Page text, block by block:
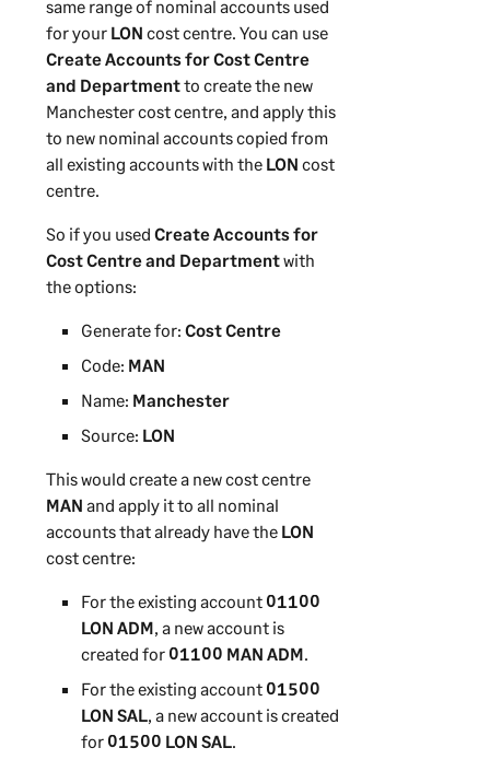
same range of nominal accounts used
for your LON cost centre. You can use
Create Accounts for Cost Centre
and Departmentto create the new
Manchester cost centre, and apply this
to new nominal accounts copied from
all existing accounts with the LON cost
centre.
So if you used Create Accounts for
Cost Centre and Departmentwith
the options:
Generate for: Cost Centre
Code: MAN
Name: Manchester
Source: LON
This would create a new cost centre
MAN and apply it to all nominal
accounts that already have the LON
cost centre:
For the existing account 01100
LON ADM, a new account is
created for 01100 MAN ADM.
For the existing account 01500
LON SAL, a new account is created
for 01500 LON SAL.